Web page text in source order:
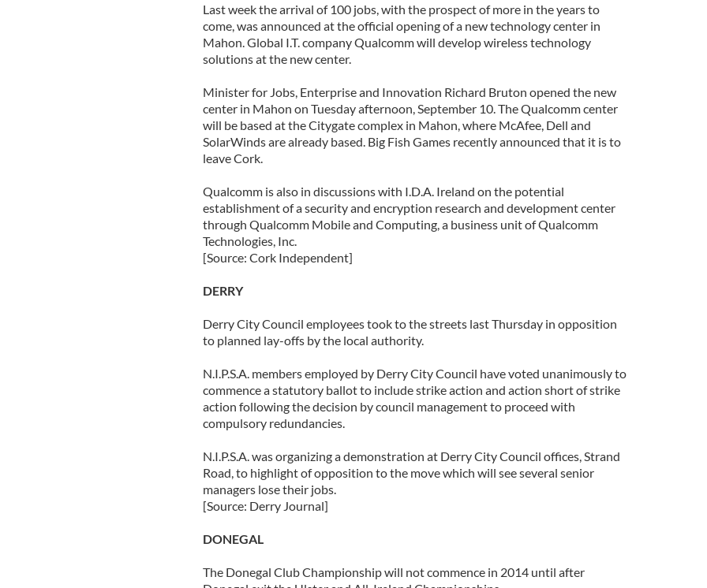
Last week the arrival of 100 jobs, with the prospect of more in the years to
come, was announced at the official opening of a new technology center in
Mahon. Global I.T. company Qualcomm will develop wireless technology
solutions at the new center.
Minister for Jobs, Enterprise and Innovation Richard Bruton opened the new
center in Mahon on Tuesday afternoon, September 10. The Qualcomm center
will be based at the Citygate complex in Mahon, where McAfee, Dell and
SolarWinds are already based. Big Fish Games recently announced that it is to
leave Cork.
Qualcomm is also in discussions with I.D.A. Ireland on the potential
establishment of a security and encryption research and development center
through Qualcomm Mobile and Computing, a business unit of Qualcomm
Technologies, Inc.
[Source: Cork Independent]
DERRY
Derry City Council employees took to the streets last Thursday in opposition
to planned lay-offs by the local authority.
N.I.P.S.A. members employed by Derry City Council have voted unanimously to
commence a statutory ballot to include strike action and action short of strike
action following the decision by council management to proceed with
compulsory redundancies.
N.I.P.S.A. was organizing a demonstration at Derry City Council offices, Strand
Road, to highlight of opposition to the move which will see several senior
managers lose their jobs.
[Source: Derry Journal]
DONEGAL
The Donegal Club Championship will not commence in 2014 until after